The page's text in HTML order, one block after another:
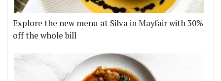
Explore the new menu at Silva in Mayfair with 30%
off the whole bill